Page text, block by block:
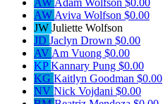
AW Adam Wolfson $0.00
AW Aviva Wolfson $0.00
JW Juliette Wolfson
JD Jaclyn Drown $0.00
AV Am Vuong $0.00
KPKannary Pung $0.00
KG Kaitlyn Goodman $0.00
NV Nick Vojdani $0.00